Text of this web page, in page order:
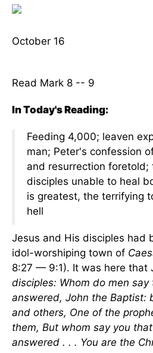
October 16
Read Mark 8 -- 9
In Today's Reading:
Feeding 4,000; leaven
man; Peter's confession
and resurrection foretold;
disciples unable to heal
is greatest, the terrifying
hell
Jesus and His disciples had
idol-worshiping town of
8:27 — 9:1). It was here that
disciples: Whom do men
answered, John the Baptist:
and others, One of the
them, But whom say you
answered . . . You are the